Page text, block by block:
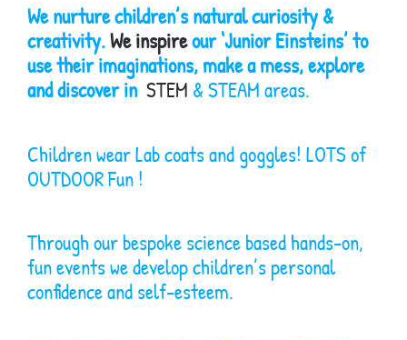
We nurture children’s natural curiosity &
creativity.We inspireour ‘Junior Einsteins’ to
use their imaginations, make a mess, explore
and discover in STEM & STEAM areas.
Children wear Lab coats and goggles! LOTS of
OUTDOOR Fun !
Through our bespoke science based hands-on,
fun events we develop children’s personal
confidence and self-esteem.